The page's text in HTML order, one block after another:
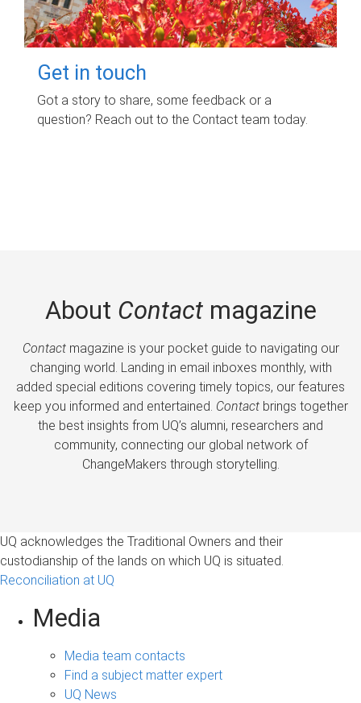
Get in touch
Got a story to share, some feedback or a
question? Reach out to the Contact team today.
About Contactmagazine
Contactmagazine is your pocket guide to navigating our
changing world. Landing in email inboxes monthly, with
added special editions covering timely topics, our features
keep you informed and entertained. Contactbrings together
the best insights from UQ’s alumni, researchers and
community, connecting our global network of
ChangeMakers through storytelling.
UQ acknowledges the Traditional Owners and their
custodianship of the lands on which UQ is situated.
Reconciliation at UQ
Media
Media team contacts
Find a subject matter expert
UQ News